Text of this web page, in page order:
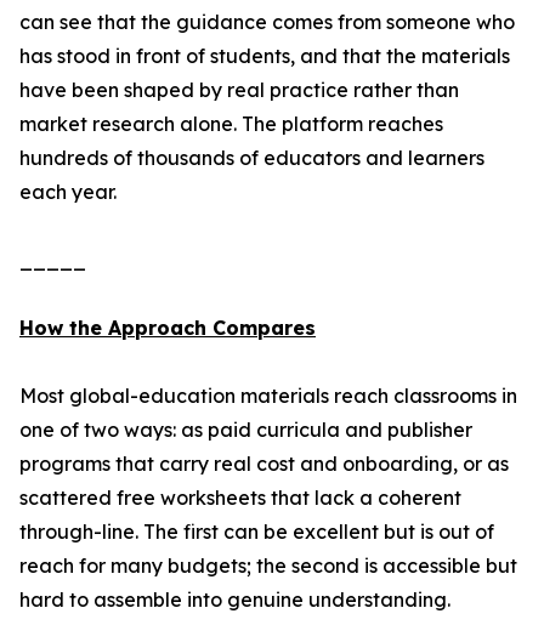
can see that the guidance comes from someone who
has stood in front of students, and that the materials
have been shaped by real practice rather than
market research alone. The platform reaches
hundreds of thousands of educators and learners
each year.
How the Approach Compares
Most global-education materials reach classrooms in
one of two ways: as paid curricula and publisher
programs that carry real cost and onboarding, or as
scattered free worksheets that lack a coherent
through-line. The first can be excellent but is out of
reach for many budgets; the second is accessible but
hard to assemble into genuine understanding.